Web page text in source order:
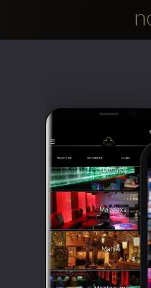
Clubbable
accounts: